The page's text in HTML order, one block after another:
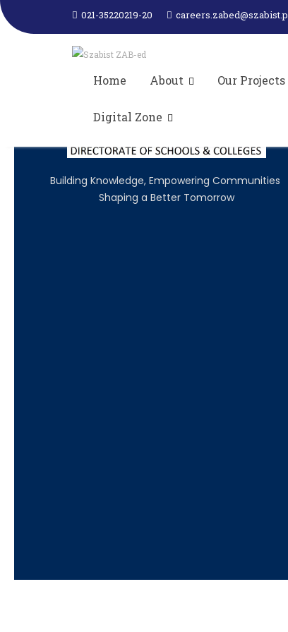
021-35220219-20
Home About Our Projects
Digital Zone
SZABIST ZAB-ed attended
Building Knowledge, Empowering Communities
Shaping a Better Tomorrow